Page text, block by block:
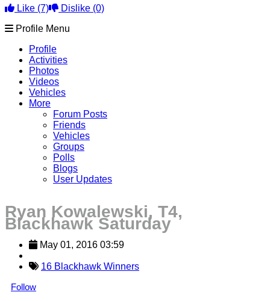
Like (7) Dislike (0)
Profile Menu
Profile
Activities
Photos
Videos
Vehicles
More
Forum Posts
Friends
Vehicles
Groups
Polls
Blogs
User Updates
Ryan Kowalewski, T4,
Blackhawk Saturday
May 01, 2016 03:59
16 Blackhawk Winners
Follow